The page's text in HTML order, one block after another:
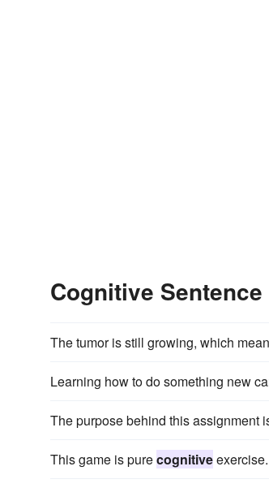
Cognitive
The tumor is still growing, which
Learning how to do something new
The purpose behind this assignment
This game is purecognitiveexercise.